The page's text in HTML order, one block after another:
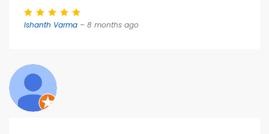
Ishanth Varma – 8 months ago